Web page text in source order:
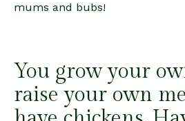
mums and bubs!
You grow your
raise your own